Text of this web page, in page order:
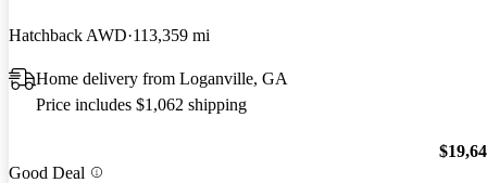
Hatchback AWD 113,359 mi
Home delivery from Loganville, GA
Price includes $1,062 shipping
Good Deal